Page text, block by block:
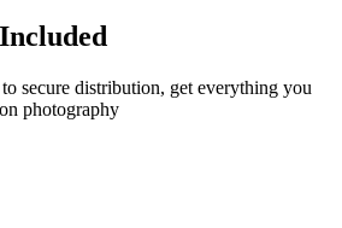
secure distribution, get everything you
photography